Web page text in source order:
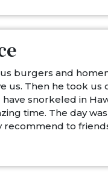
burgers and
Then he took
snorkeled in
time. The day
to